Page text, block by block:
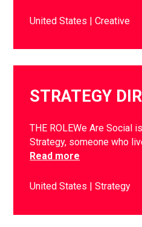
United States Creative
STRATEGY
THE ROLEWe Are Social
Strategy, someone who
Read more
United States Strategy